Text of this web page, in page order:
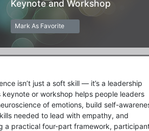
Keynote and Workshop
Mark As Favorite
isn’t just a soft skill — it’s a leadership
keynote or workshop helps people leaders
of emotions, build self-
needed to lead with empathy, and
a practical four-part framework,